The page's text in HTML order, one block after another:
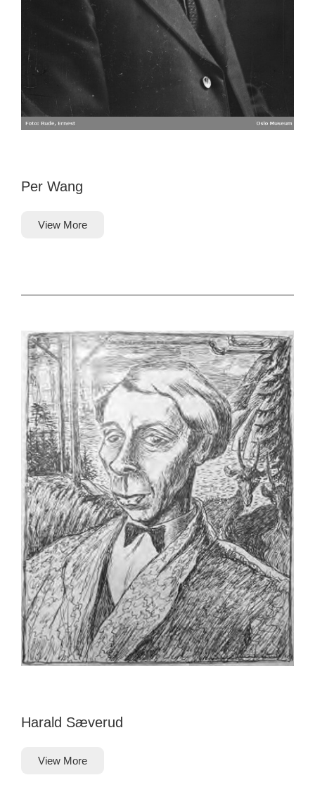
Per Wang
View More
Harald Sæverud
View More